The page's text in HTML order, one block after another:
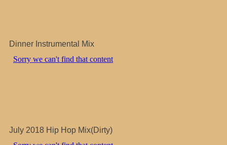
Dinner Instrumental Mix
July 2018 Hip Hop Mix(Dirty)